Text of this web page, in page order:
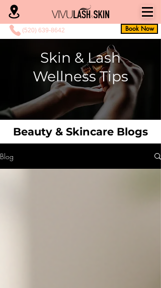
Book Now
(520) 639-8642
Skin & Lash
Wellness Tips
Beauty & Skincare Blogs
Blog